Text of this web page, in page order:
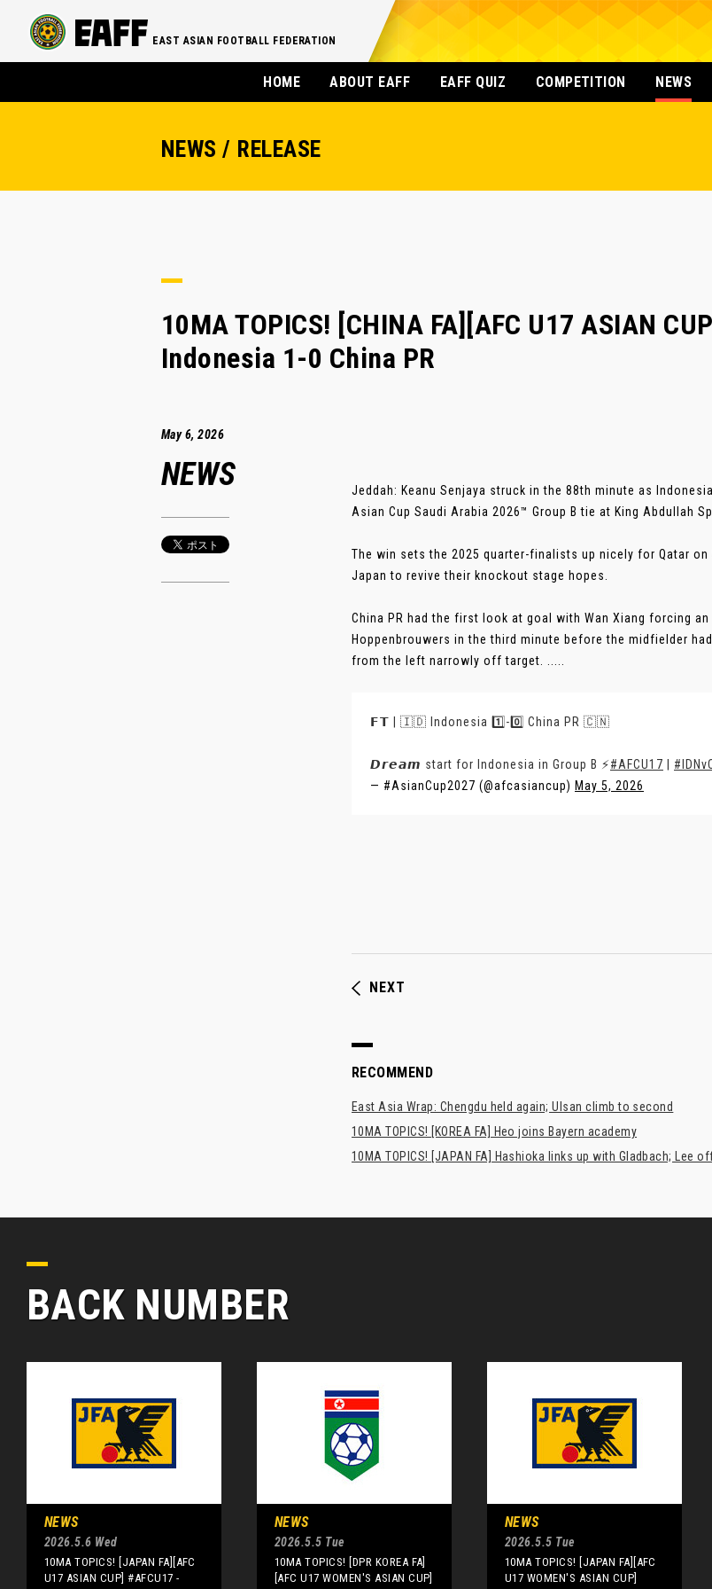
EAST ASIAN FOOTBALL FEDERATION
HOME ABOUT EAFF EAFF QUIZ COMPETITION NEWS
NEWS / RELEASE
10MA TOPICS! [CHINA FA][AFC U17 ASIAN
Indonesia 1-0 China PR
May 6, 2026
NEWS
Jeddah: Keanu Senjaya struck in the 88th minute as
Asian Cup Saudi Arabia 2026™ Group B tie at King Abdullah
The win sets the 2025 quarter-finalists up nicely for Qatar
Japan to revive their knockout stage hopes.
China PR had the first look at goal with Wan Xiang forcing
Hoppenbrouwers in the third minute before the midfielder
from the left narrowly off target. .....
𝗙𝗧 | 🇮🇩 Indonesia 1️⃣-0️⃣ China PR 🇨🇳
𝘿𝙧𝙚𝙖𝙢 start for Indonesia in Group B ⚡#AFCU17
— #AsianCup2027 (@afcasiancup) May 5, 2026
NEXT
RECOMMEND
East Asia Wrap: Chengdu held again; Ulsan climb to second
10MA TOPICS! [KOREA FA] Heo joins Bayern academy
10MA TOPICS! [JAPAN FA] Hashioka links up with Gladbach; Lee
BACK NUMBER
NEWS
2026.5.6 Wed
10MA TOPICS! [JAPAN FA][AFC
U17 ASIAN CUP] #AFCU17 -
NEWS
2026.5.5 Tue
10MA TOPICS! [DPR KOREA FA]
[AFC U17 WOMEN'S ASIAN CUP]
NEWS
2026.5.5 Tue
10MA TOPICS! [JAPAN FA][AFC
U17 WOMEN'S ASIAN CUP]